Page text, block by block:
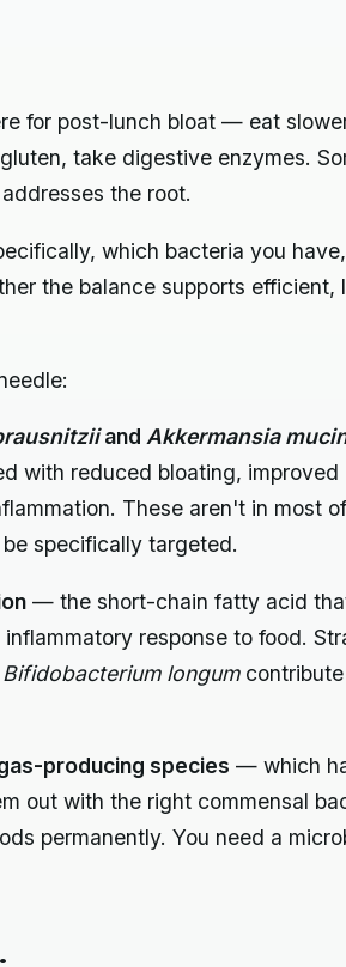
for post-lunch bloat — eat
take digestive enzymes.
the root.
which bacteria you
the balance supports efficient,
and Akkermansia
with reduced bloating, improved
These aren't in most
specifically targeted.
— the short-chain fatty acid
response to food.
Bifidobacterium longum
producing species — which
out with the right commensal
permanently. You need a